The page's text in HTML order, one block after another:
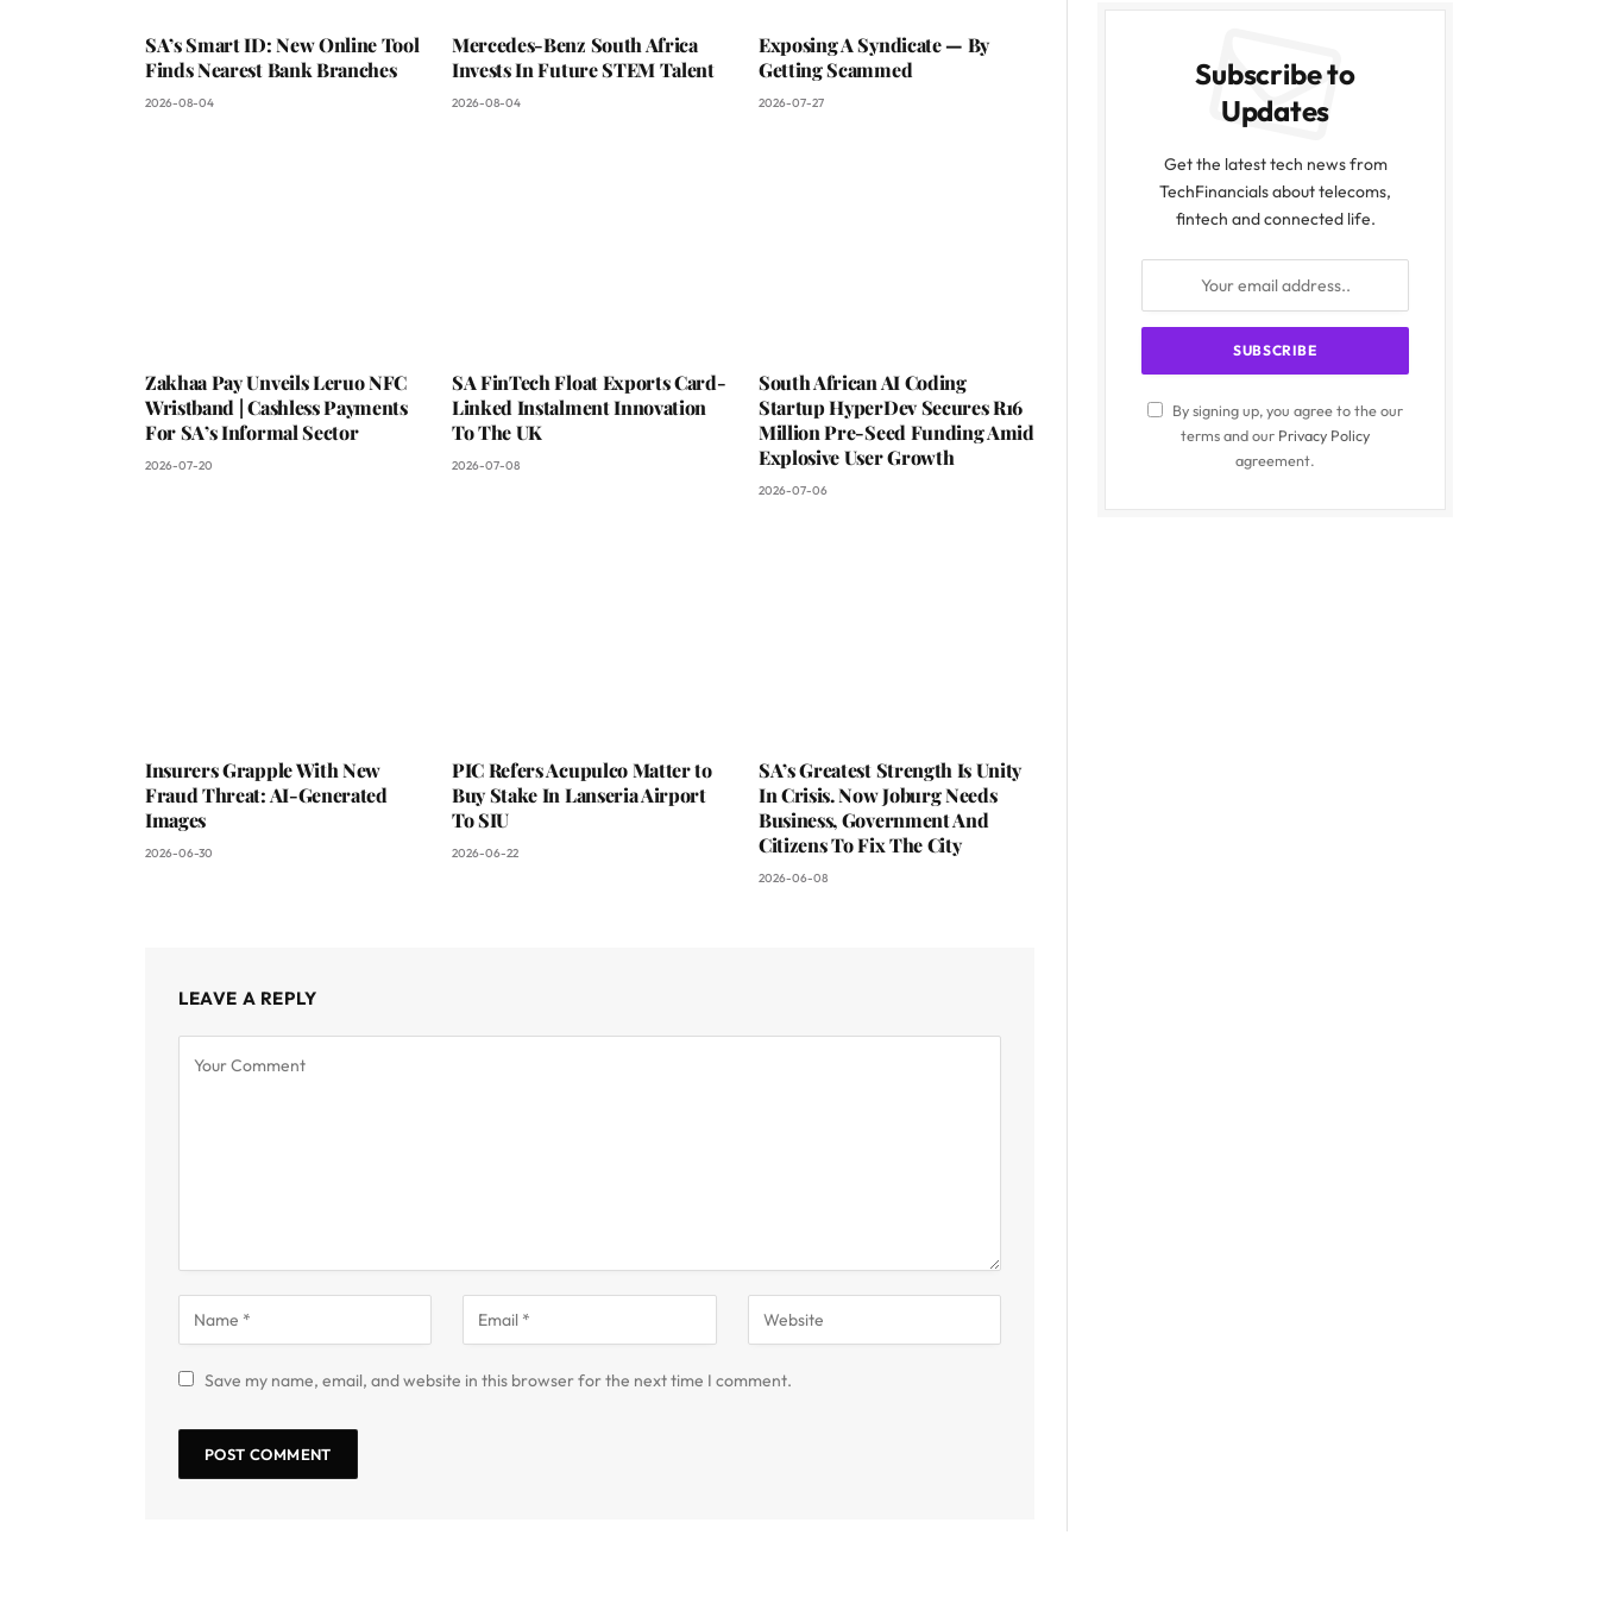
SA’s Smart ID: New Online Tool
Finds Nearest Bank Branches
2026-08-04
Mercedes-Benz South Africa
Invests In Future STEM Talent
2026-08-04
Exposing A Syndicate — By
Getting Scammed
2026-07-27
Zakhaa Pay Unveils Leruo NFC
Wristband | Cashless Payments
For SA’s Informal Sector
2026-07-20
SA FinTech Float Exports Card-
Linked Instalment Innovation
To The UK
2026-07-08
South African AI Coding
Startup HyperDev Secures R16
Million Pre-Seed Funding Amid
Explosive User Growth
2026-07-06
Insurers Grapple With New
Fraud Threat: AI-Generated
Images
2026-06-30
PIC Refers Acupulco Matter to
Buy Stake In Lanseria Airport
To SIU
2026-06-22
SA’s Greatest Strength Is Unity
In Crisis. Now Joburg Needs
Business, Government And
Citizens To Fix The City
2026-06-08
LEAVE A REPLY
Save my name, email, and website in this browser for the next time I comment.
Subscribe to
Updates
Get the latest tech news from
TechFinancials about telecoms,
fintech and connected life.
By signing up, you agree to the our
terms and our Privacy Policy
agreement.